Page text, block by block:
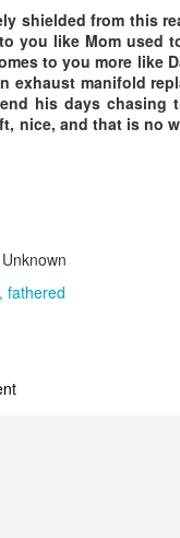
shielded from this
you like Mom used
to you more like
manifold
his days chasing
nice, and that is no
fathered